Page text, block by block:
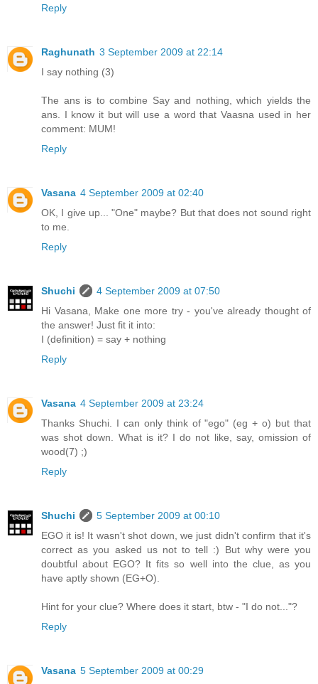
Reply
Raghunath 3 September 2009 at 22:14
I say nothing (3)
The ans is to combine Say and nothing, which yields the
ans. I know it but will use a word that Vaasna used in her
comment: MUM!
Reply
Vasana 4 September 2009 at 02:40
OK, I give up... "One" maybe? But that does not sound right
to me.
Reply
Shuchi
4 September 2009 at 07:50
Hi Vasana, Make one more try - you've already thought of
the answer! Just fit it into:
I (definition) = say + nothing
Reply
Vasana 4 September 2009 at 23:24
Thanks Shuchi. I can only think of "ego" (eg + o) but that
was shot down. What is it? I do not like, say, omission of
wood(7) ;)
Reply
Shuchi
5 September 2009 at 00:10
EGO it is! It wasn't shot down, we just didn't confirm that it's
correct as you asked us not to tell :) But why were you
doubtful about EGO? It fits so well into the clue, as you
have aptly shown (EG+O).
Hint for your clue? Where does it start, btw - "I do not..."?
Reply
Vasana 5 September 2009 at 00:29